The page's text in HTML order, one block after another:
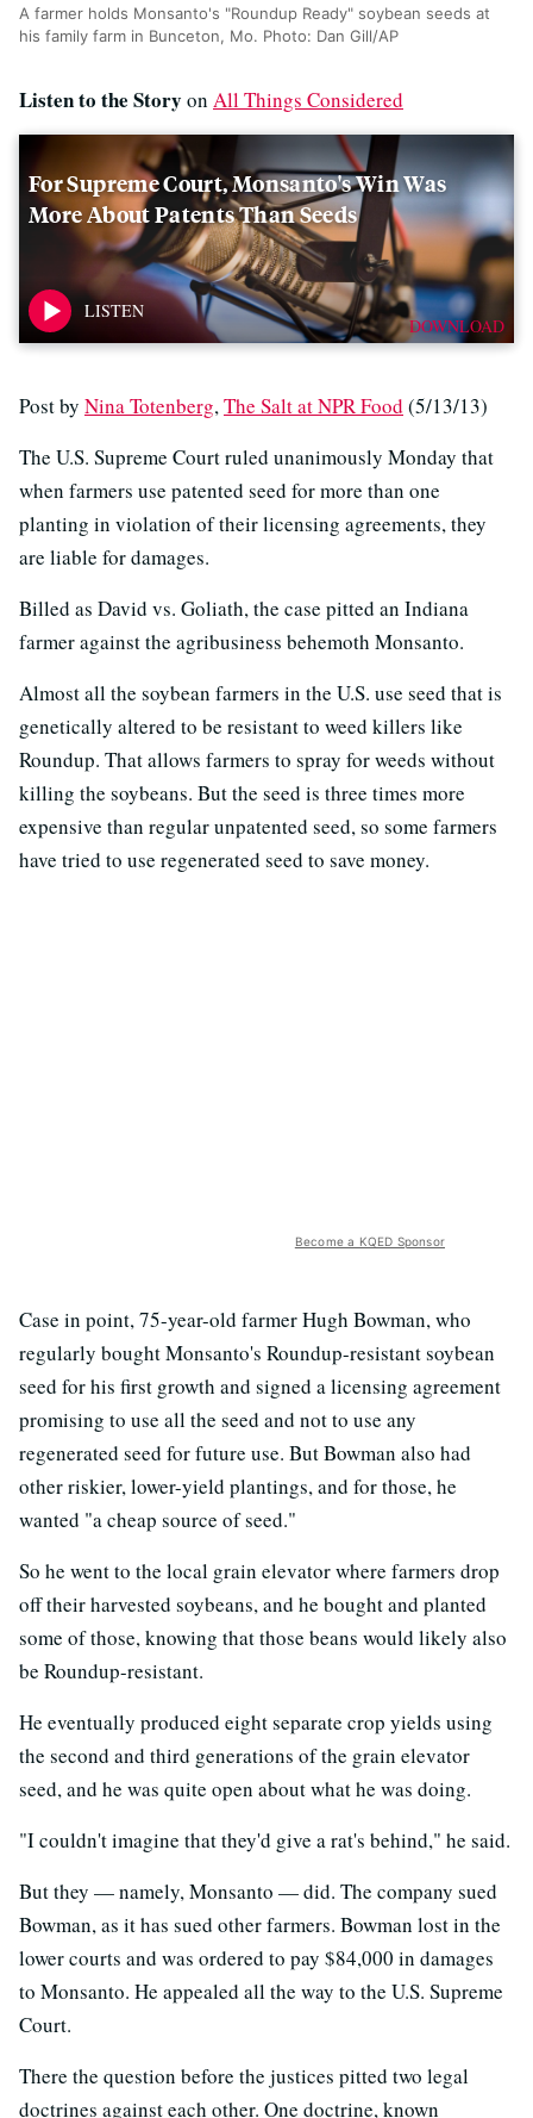
A farmer holds Monsanto's "Roundup Ready" soybean seeds at
his family farm in Bunceton, Mo. Photo: Dan Gill/AP
Listen to the Story on All Things Considered
For Supreme Court, Monsanto's Win Was
More About Patents Than Seeds
DOWNLOAD
Post by Nina Totenberg, The Salt at NPR Food (5/13/13)
The U.S. Supreme Court ruled unanimously Monday that
when farmers use patented seed for more than one
planting in violation of their licensing agreements, they
are liable for damages.
Billed as David vs. Goliath, the case pitted an Indiana
farmer against the agribusiness behemoth Monsanto.
Almost all the soybean farmers in the U.S. use seed that is
genetically altered to be resistant to weed killers like
Roundup. That allows farmers to spray for weeds without
killing the soybeans. But the seed is three times more
expensive than regular unpatented seed, so some farmers
have tried to use regenerated seed to save money.
Become a KQED Sponsor
Case in point, 75-year-old farmer Hugh Bowman, who
regularly bought Monsanto's Roundup-resistant soybean
seed for his first growth and signed a licensing agreement
promising to use all the seed and not to use any
regenerated seed for future use. But Bowman also had
other riskier, lower-yield plantings, and for those, he
wanted "a cheap source of seed."
So he went to the local grain elevator where farmers drop
off their harvested soybeans, and he bought and planted
some of those, knowing that those beans would likely also
be Roundup-resistant.
He eventually produced eight separate crop yields using
the second and third generations of the grain elevator
seed, and he was quite open about what he was doing.
"I couldn't imagine that they'd give a rat's behind," he said.
But they — namely, Monsanto — did. The company sued
Bowman, as it has sued other farmers. Bowman lost in the
lower courts and was ordered to pay $84,000 in damages
to Monsanto. He appealed all the way to the U.S. Supreme
Court.
There the question before the justices pitted two legal
doctrines against each other. One doctrine, known